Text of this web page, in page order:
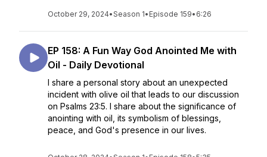
October 29, 2024•Season 1• Episode 159• 6:26
EP 158: A Fun Way God Anointed Me with
Oil - Daily Devotional
I share a personal story about an unexpected
incident with olive oil that leads to our discussion
on Psalms 23:5. I share about the significance of
anointing with oil, its symbolism of blessings,
peace, and God's presence in our lives.